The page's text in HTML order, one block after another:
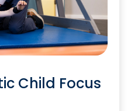
Child Focus